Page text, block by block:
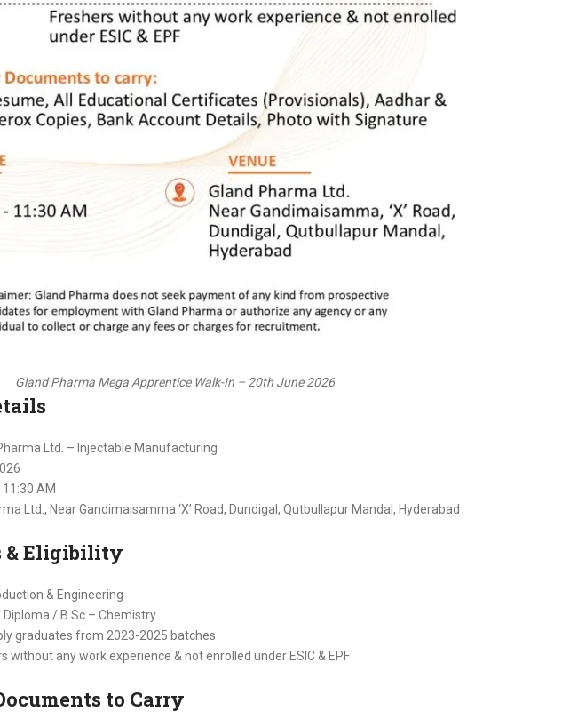
Gland Pharma Mega Apprentice Walk-In – 20th June 2026
Ltd. – Injectable Manufacturing
AM
Ltd., Near Gandimaisamma ‘X’ Road, Dundigal, Qutbullapur Mandal, Hyderabad
& Eligibility
& Engineering
Diploma / B.Sc – Chemistry
graduates from 2023-2025 batches
without any work experience & not enrolled under ESIC & EPF
to Carry